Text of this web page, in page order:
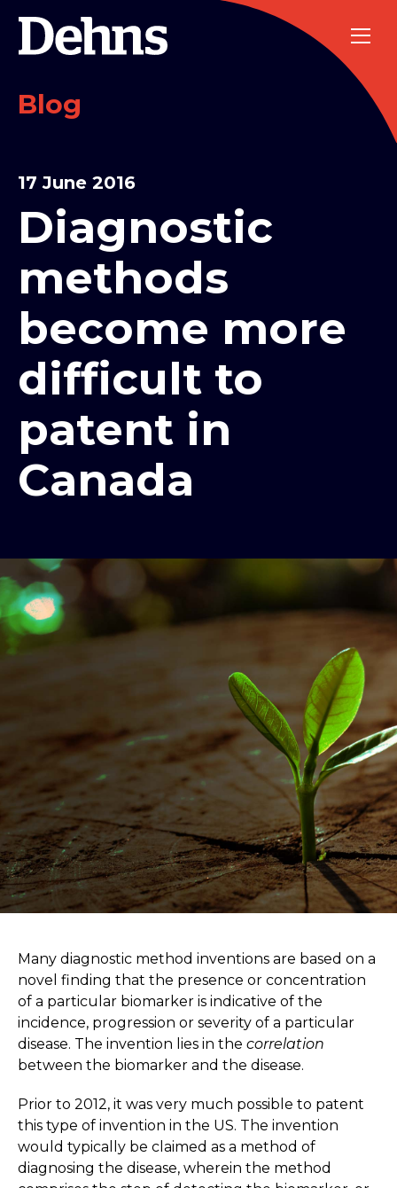
Blog
17 June 2016
Diagnostic
methods
become more
difficult to
patent in
Canada
Many diagnostic method inventions are based on a
novel finding that the presence or concentration
of a particular biomarker is indicative of the
incidence, progression or severity of a particular
disease. The invention lies in the correlation
between the biomarker and the disease.
Prior to 2012, it was very much possible to patent
this type of invention in the US. The invention
would typically be claimed as a method of
diagnosing the disease, wherein the method